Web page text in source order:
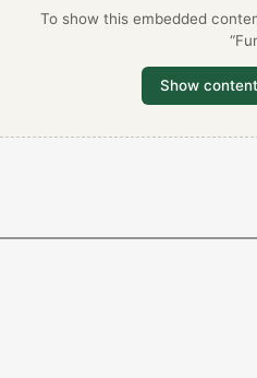
To show this embedded
Show content